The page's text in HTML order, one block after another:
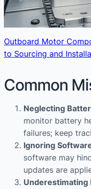
Outboard Motor
to Sourcing and
Common
Neglecting
monitor battery
failures; keep
Ignoring
software may
updates are
Underestimating